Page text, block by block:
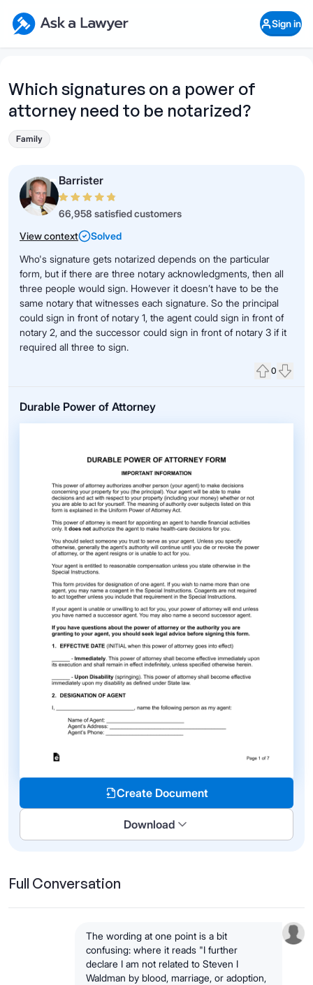
Ask a Lawyer Home Page
Sign in
Which signatures on a power of
attorney need to be notarized?
Family
Barrister
66,958 satisfied customers
View context
Solved
Who's signature gets notarized depends on the particular
form, but if there are three notary acknowledgments, then all
three people would sign. However it doesn’t have to be the
same notary that witnesses each signature. So the principal
could sign in front of notary 1, the agent could sign in front of
notary 2, and the successor could sign in front of notary 3 if it
required all three to sign.
0
Durable Power of Attorney
Create Document
Download
Full Conversation
The wording at one point is a bit
confusing: where it reads "I further
declare I am not related to Steven I
Waldman by blood, marriage, or adoption,
Open Chat History
What's your legal